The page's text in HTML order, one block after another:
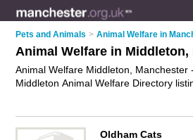
Pets and Animals > Animal Welfare in
Animal Welfare in Middleton,
Animal Welfare Middleton, Manchester
Middleton Animal Welfare Directory
advertise it
on the Middleton
Oldham Cats